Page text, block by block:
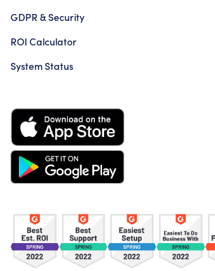
GDPR & Security
ROI Calculator
System Status